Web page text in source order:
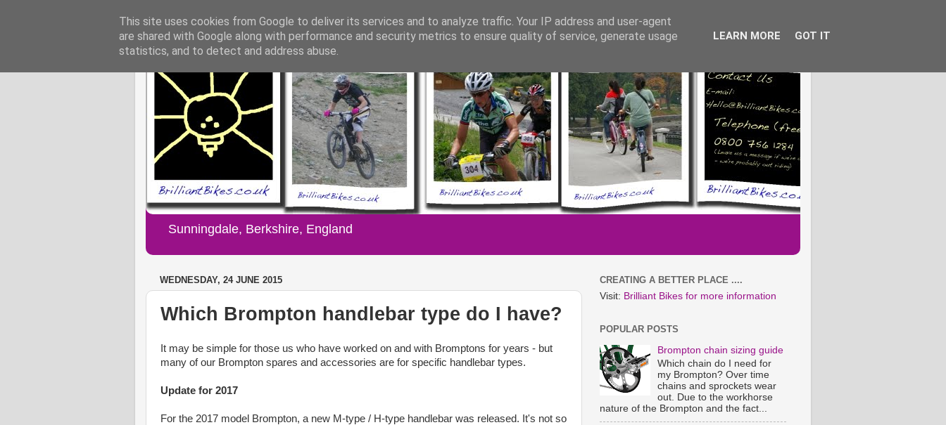
Sunningdale, Berkshire, England
WEDNESDAY, 24 JUNE 2015
Which Brompton handlebar type do I have?
It may be simple for those us who have worked on and with Bromptons for years - but
many of our Brompton spares and accessories are for specific handlebar types.
Update for 2017
For the 2017 model Brompton, a new M-type / H-type handlebar was released. It's not so
CREATING A BETTER PLACE ....
Visit: Brilliant Bikes for more information
POPULAR POSTS
Brompton chain sizing guide
Which chain do I need for
my Brompton? Over time
chains and sprockets wear
out. Due to the workhorse
nature of the Brompton and the fact...
This site uses cookies from Google to deliver its services and to analyze traffic. Your IP address and user-agent
are shared with Google along with performance and security metrics to ensure quality of service, generate usage
statistics, and to detect and address abuse.
LEARN MORE GOT IT